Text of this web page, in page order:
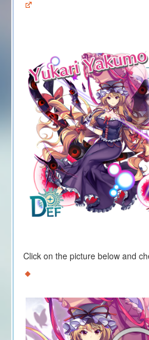
Click on the picture below and